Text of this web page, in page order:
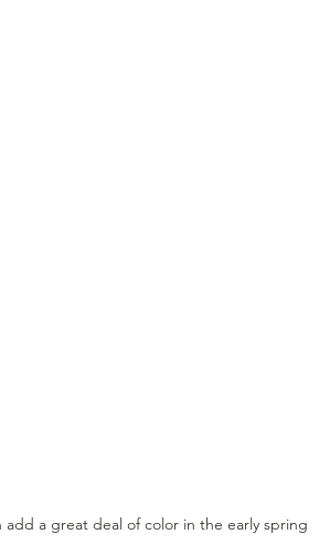
add a great deal of color in the early spring